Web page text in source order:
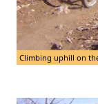
Climbing uphill on